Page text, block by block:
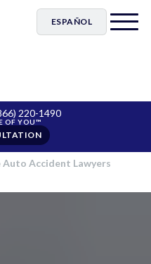
ESPAÑOL
220-1490
Auto Accident Lawyers